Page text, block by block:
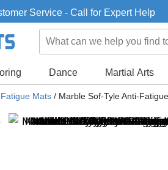
Service - Call for Expert Help
Dance Martial Arts
Mats / Marble Sof-Tyle Anti-